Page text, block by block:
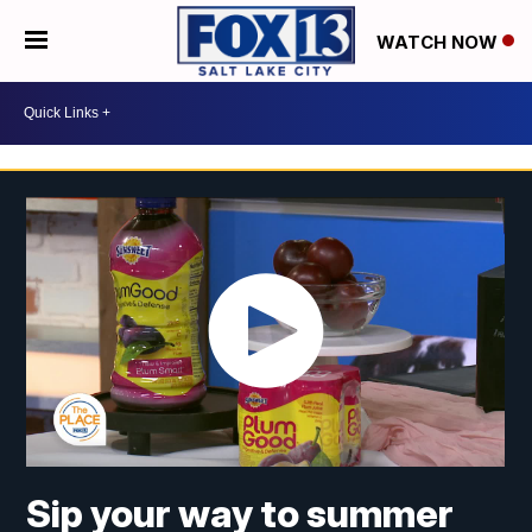
WATCH NOW
Sip your way to summer